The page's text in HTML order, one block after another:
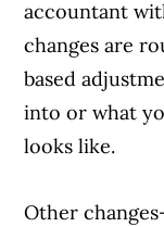
accountant
changes are
based
into or what
looks like.
Other